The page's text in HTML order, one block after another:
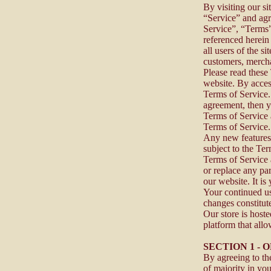
By visiting our
“Service” and
Service”,
referenced
all users of the
customers,
Please read
website. By
Terms of
agreement, then
Terms of Service
Terms of
Any new
subject to the
Terms of Service
or replace any
our website. It is
Your continued
changes
Our store is
platform that
SECTION 1 -
By agreeing to
of majority in